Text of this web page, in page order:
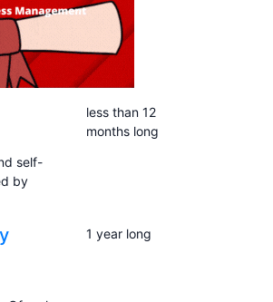
self-
by
less than 12
months long
1 year long